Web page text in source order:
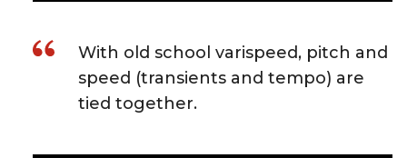
With old school varispeed, pitch and
speed (transients and tempo) are
tied together.